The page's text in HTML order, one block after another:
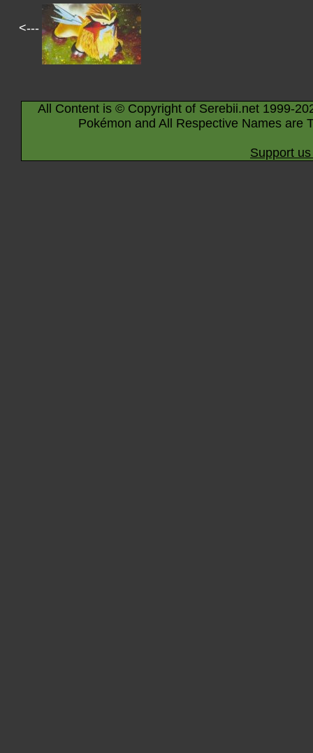
<---
All Content is © Copyright of Serebii.net 1999-
Pokémon and All Respective Names are
Support